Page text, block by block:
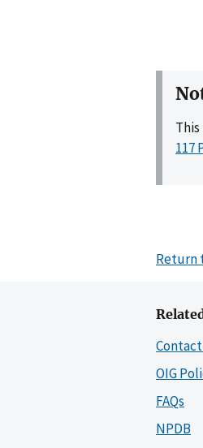
117
Return
OIG
FAQs
NPDB